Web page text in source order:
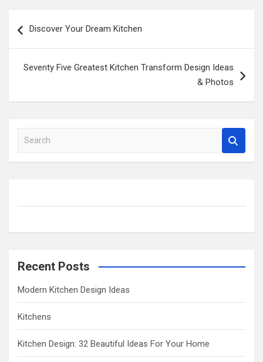
navigation
Discover Your Dream Kitchen
Seventy Five Greatest Kitchen Transform Design Ideas
& Photos
a
h
Recent Posts
Modern Kitchen Design Ideas
Kitchens
Kitchen Design: 32 Beautiful Ideas For Your Home